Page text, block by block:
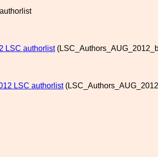
LSC authorlist
LSC authorlist